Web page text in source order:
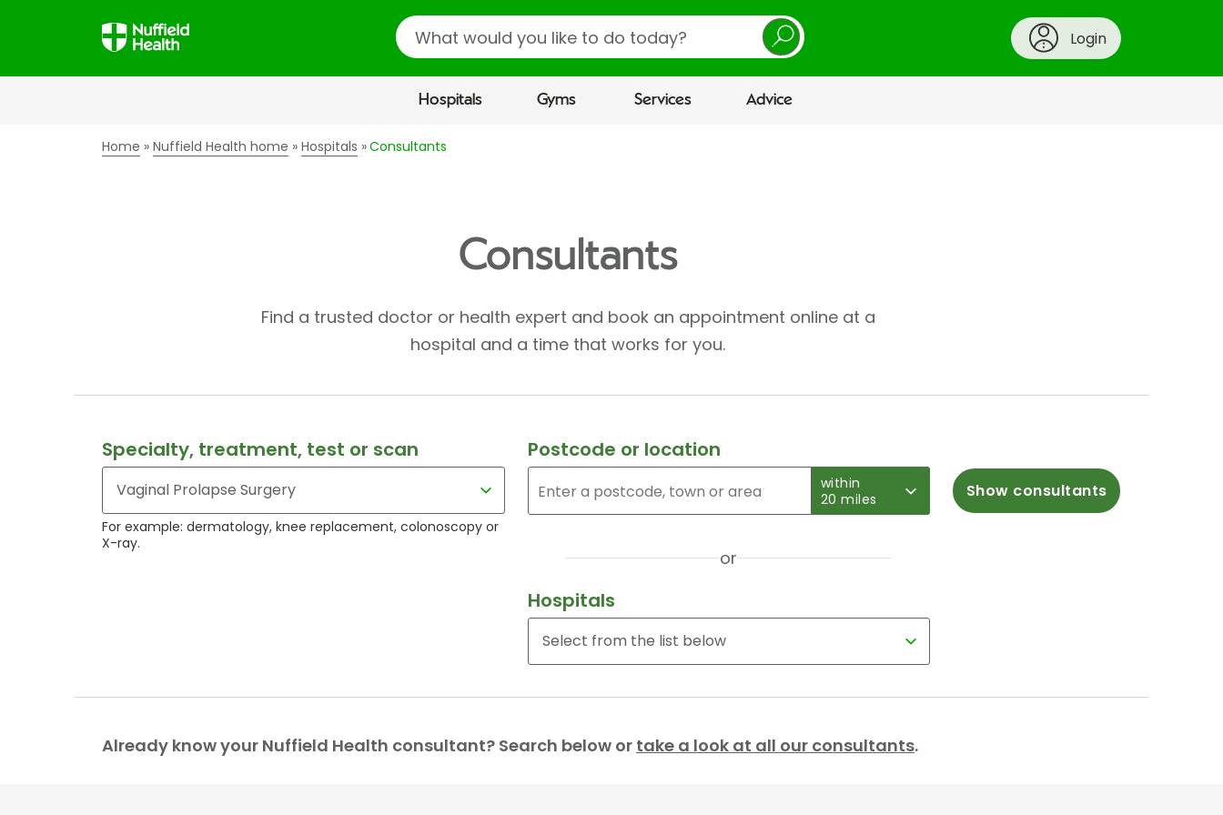
Search
Login
Hospitals Gyms Services Advice
Home Nuffield Health home Hospitals Consultants
Consultants
Find a trusted doctor or health expert and book an appointment online at a
hospital and a time that works for you.
Specialty, treatment, test or scan
For example: dermatology, knee replacement, colonoscopy or
X-ray.
Postcode or location
within
20 miles
or
Hospitals
Show consultants
Already know your Nuffield Health consultant? Search below or take a look at all our consultants.